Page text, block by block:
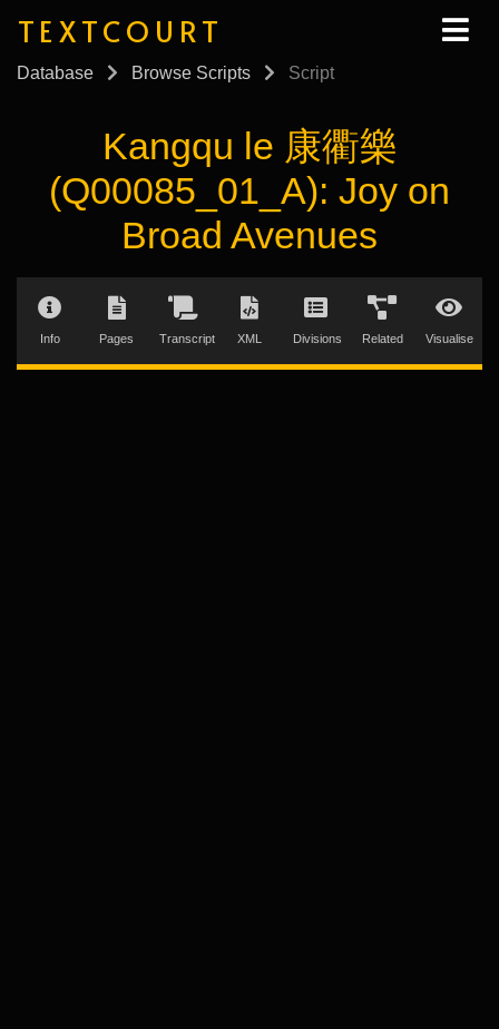
TEXTCOURT
Database Browse Scripts Script
Kangqu le 康衢樂
(Q00085_01_A): Joy on
Broad Avenues
Info Pages Transcript XML Divisions Related Visualise